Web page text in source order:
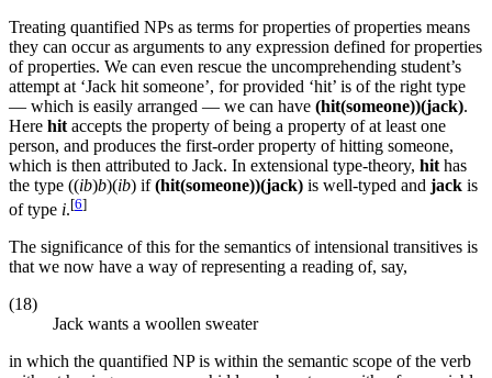
Treating quantified NPs as terms for properties of properties means
they can occur as arguments to any expression defined for properties
of properties. We can even rescue the uncomprehending student’s
attempt at ‘Jack hit someone’, for provided ‘hit’ is of the right type
— which is easily arranged — we can have (hit(someone))(jack).
Here hit accepts the property of being a property of at least one
person, and produces the first-order property of hitting someone,
which is then attributed to Jack. In extensional type-theory, hit has
the type ((ib)b)(ib) if(hit(someone))(jack) is well-typed and jack is
of type i.[6]
The significance of this for the semantics of intensional transitives is
that we now have a way of representing a reading of, say,
(18)
Jack wants a woollen sweater
in which the quantified NP is within the semantic scope of the verb